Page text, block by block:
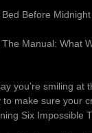
Bed Before Midnight
Manual: What
you’re smiling at
to make sure your
Six Impossible